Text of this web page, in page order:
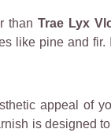
thanTrae Lyx
like pine and
appeal of
is designed